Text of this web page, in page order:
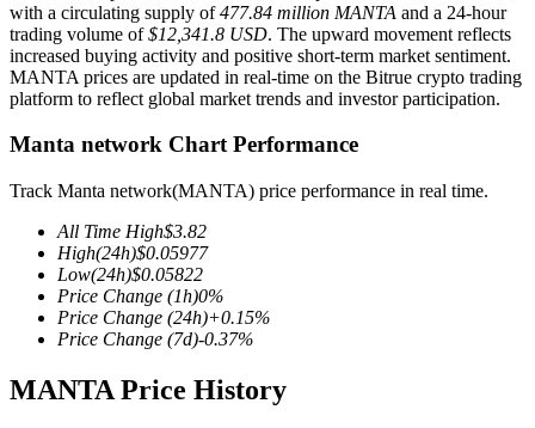
COIN-M Futures
Cryptocurrency Futures
TradFi
with a circulating supply of477.84 million MANTA and a 24-hour
trading volume of$12,341.8 USD. The upward movement reflects
increased buying activity and positive short-term market sentiment.
MANTA prices are updated in real-time on the Bitrue crypto trading
platform to reflect global market trends and investor participation.
Manta network Chart Performance
Track Manta network(MANTA) price performance in real time.
All Time High$3.82
High(24h)$0.05977
Low(24h)$0.05822
Price Change (1h)0%
Price Change (24h)+0.15%
Price Change (7d)-0.37%
MANTA Price History